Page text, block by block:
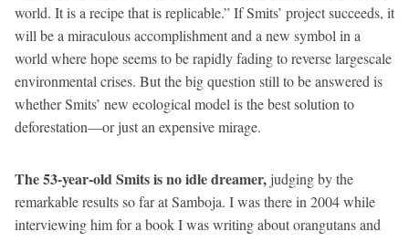
world. It is a recipe that is replicable.” If Smits’ project succeeds, it
will be a miraculous accomplishment and a new symbol in a
world where hope seems to be rapidly fading to reverse largescale
environmental crises. But the big question still to be answered is
whether Smits’ new ecological model is the best solution to
deforestation—or just an expensive mirage.
The 53-year-old Smits is no idle dreamer, judging by the
remarkable results so far at Samboja. I was there in 2004 while
interviewing him for a book I was writing about orangutans and